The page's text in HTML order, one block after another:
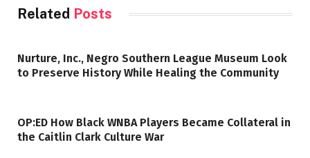
Related Posts
Nurture, Inc., Negro Southern League Museum Look
to Preserve History While Healing the Community
OP:ED How Black WNBA Players Became Collateral in
the Caitlin Clark Culture War